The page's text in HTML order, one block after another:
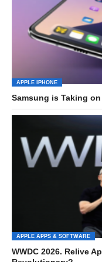
APPLE IPHONE
Samsung is Taking
APPLE APPS & SOFTWARE
WWDC 2026. Relive